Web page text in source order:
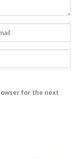
for the next